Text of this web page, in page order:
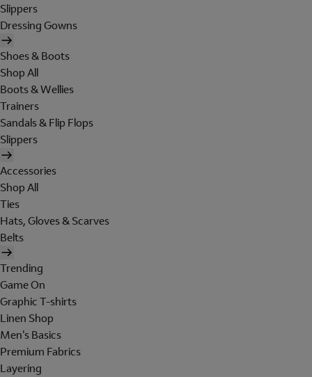
Slippers
Dressing Gowns
Shoes & Boots
Shop All
Boots & Wellies
Trainers
Sandals & Flip Flops
Slippers
Accessories
Shop All
Ties
Hats, Gloves & Scarves
Belts
Trending
Game On
Graphic T-shirts
Linen Shop
Men's Basics
Premium Fabrics
Layering